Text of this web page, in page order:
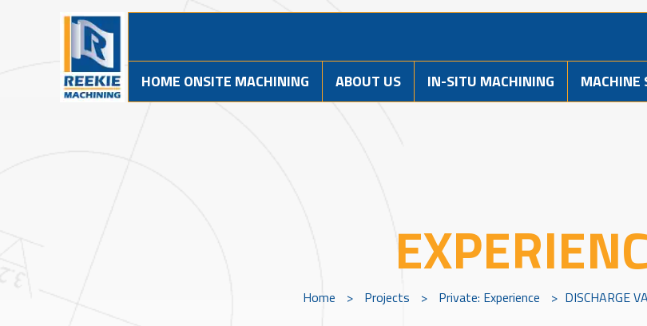
HOME ONSITE MACHINING ABOUT US IN-SITU MACHINING MACHINE
Home > Projects > Private: Experience > DISCHARGE